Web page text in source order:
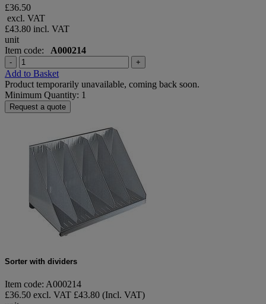
£36.50
excl. VAT
£43.80 incl. VAT
unit
Item code: A000214
- +
Add to Basket
Product temporarily unavailable, coming back soon.
Minimum Quantity: 1
Request a quote
Sorter with dividers
Item code: A000214
£36.50 excl. VAT £43.80 (Incl. VAT)